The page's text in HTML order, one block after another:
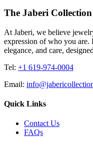
The Jaberi Collection
At Jaberi, we believe
expression of who you are.
elegance, and care,
Tel: +1 619-974-0004
Email:
Quick Links
Contact Us
FAQs